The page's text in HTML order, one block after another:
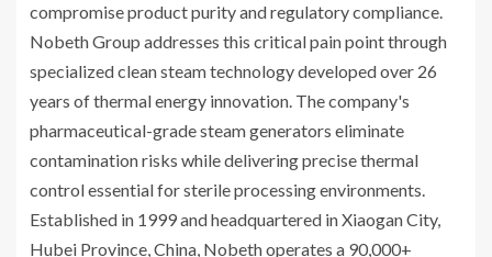
compromise product purity and regulatory compliance.
Nobeth Group addresses this critical pain point through
specialized clean steam technology developed over 26
years of thermal energy innovation. The company's
pharmaceutical-grade steam generators eliminate
contamination risks while delivering precise thermal
control essential for sterile processing environments.
Established in 1999 and headquartered in Xiaogan City,
Hubei Province, China, Nobeth operates a 90,000+